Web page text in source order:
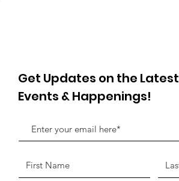
Get Updates on the Latest
Events & Happenings!